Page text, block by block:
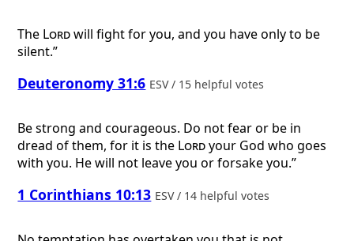
The Lordwill fight for you, and you have only to be
silent.”
Deuteronomy 31:6 ESV / 15 helpful votes
Be strong and courageous. Do not fear or be in
dread of them, for it is the Lordyour God who goes
with you. He will not leave you or forsake you.”
1 Corinthians 10:13 ESV / 14 helpful votes